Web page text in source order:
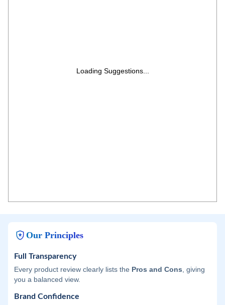
Loading Suggestions...
Our Principles
Full Transparency
Every product review clearly lists the Pros and Cons , giving
you a balanced view.
Brand Confidence